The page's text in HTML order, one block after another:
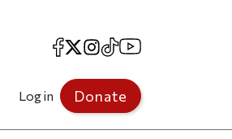
Facebook
X Instagram
TikTokYouTube
Log in Donate